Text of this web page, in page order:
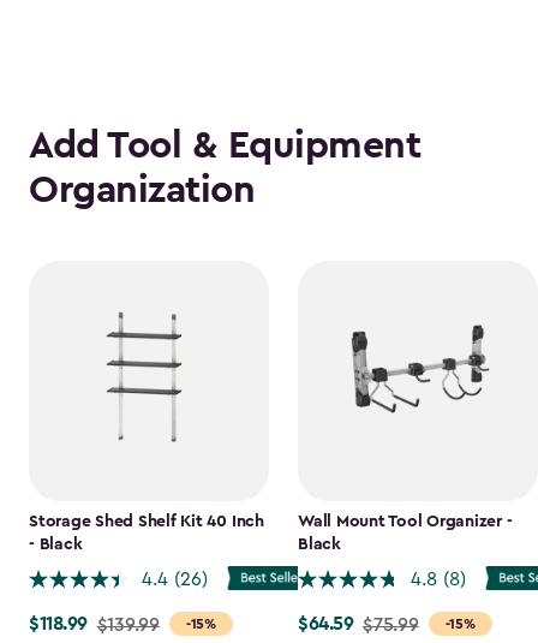
Add Tool & Equipment
Organization
Storage Shed Shelf Kit 40 Inch
- Black
4.4 (26)
-15%
Price
$118.99 $139.99
Wall Mount Tool Organizer -
Black
4.8 (8)
-15%
Price
$64.59 $75.99